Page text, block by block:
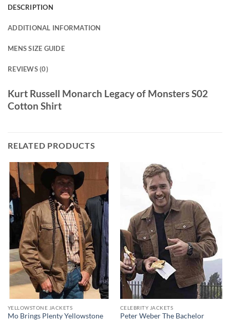
DESCRIPTION
ADDITIONAL INFORMATION
MENS SIZE GUIDE
REVIEWS (0)
Kurt Russell Monarch Legacy of Monsters S02
Cotton Shirt
RELATED PRODUCTS
YELLOWSTONE JACKETS
Mo Brings Plenty Yellowstone
CELEBRITY JACKETS
Peter Weber The Bachelor